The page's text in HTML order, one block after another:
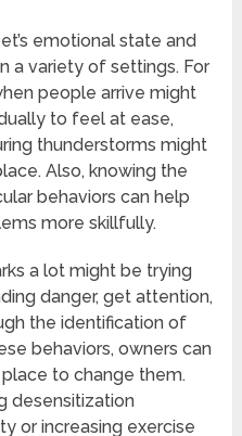
emotional state and
a variety of settings. For
people arrive might
to feel at ease,
thunderstorms might
Also, knowing the
behaviors can help
more skillfully.
a lot might be trying
danger, get attention,
the identification of
behaviors, owners can
to change them.
desensitization
or increasing exercise